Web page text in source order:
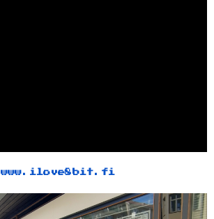
www.ilove8bit.fi